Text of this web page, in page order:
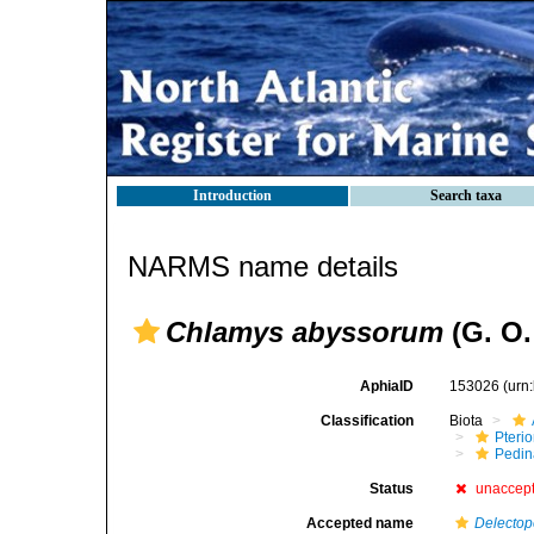
Introduction Search taxa
NARMS name details
Chlamys abyssorum (G.
AphiaID 153026
Classification Biota
Status
Accepted name